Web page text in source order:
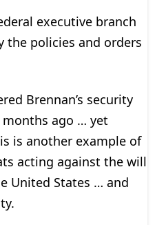
executive branch
the policies and orders
Brennan’s security
months ago … yet
is another example of
acting against the will
United States … and